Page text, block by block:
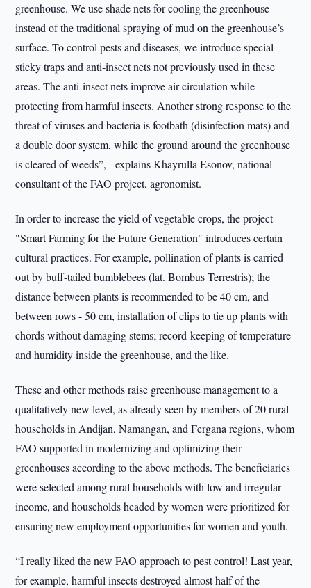
greenhouse. We use shade nets for cooling the greenhouse
instead of the traditional spraying of mud on the greenhouse’s
surface. To control pests and diseases, we introduce special
sticky traps and anti-insect nets not previously used in these
areas. The anti-insect nets improve air circulation while
protecting from harmful insects. Another strong response to the
threat of viruses and bacteria is footbath (disinfection mats) and
a double door system, while the ground around the greenhouse
is cleared of weeds”, - explains Khayrulla Esonov, national
consultant of the FAO project, agronomist.
In order to increase the yield of vegetable crops, the project
"Smart Farming for the Future Generation" introduces certain
cultural practices. For example, pollination of plants is carried
out by buff-tailed bumblebees (lat. Bombus Terrestris); the
distance between plants is recommended to be 40 cm, and
between rows - 50 cm, installation of clips to tie up plants with
chords without damaging stems; record-keeping of temperature
and humidity inside the greenhouse, and the like.
These and other methods raise greenhouse management to a
qualitatively new level, as already seen by members of 20 rural
households in Andijan, Namangan, and Fergana regions, whom
FAO supported in modernizing and optimizing their
greenhouses according to the above methods. The beneficiaries
were selected among rural households with low and irregular
income, and households headed by women were prioritized for
ensuring new employment opportunities for women and youth.
“I really liked the new FAO approach to pest control! Last year,
for example, harmful insects destroyed almost half of the